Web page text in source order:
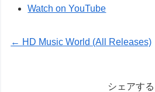
Watch on YouTube
← HD Music World (All Releases)
シェアする